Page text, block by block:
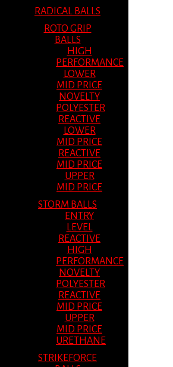
RADICAL BALLS
ROTO GRIP
BALLS
HIGH
PERFORMANCE
LOWER
MID PRICE
NOVELTY
POLYESTER
REACTIVE
LOWER
MID PRICE
REACTIVE
MID PRICE
UPPER
MID PRICE
STORM BALLS
ENTRY
LEVEL
REACTIVE
HIGH
PERFORMANCE
NOVELTY
POLYESTER
REACTIVE
MID PRICE
UPPER
MID PRICE
URETHANE
STRIKEFORCE